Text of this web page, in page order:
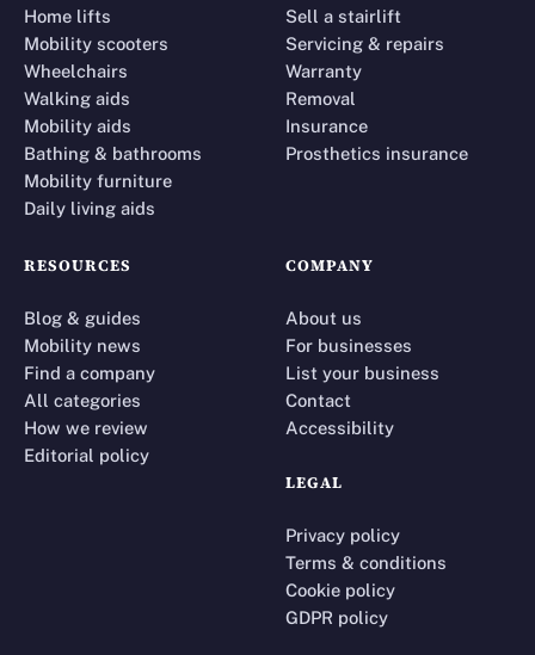
Home lifts
Mobility scooters
Wheelchairs
Walking aids
Mobility aids
Bathing & bathrooms
Mobility furniture
Daily living aids
Sell a stairlift
Servicing & repairs
Warranty
Removal
Insurance
Prosthetics insurance
RESOURCES
Blog & guides
Mobility news
Find a company
All categories
How we review
Editorial policy
COMPANY
About us
For businesses
List your business
Contact
Accessibility
LEGAL
Privacy policy
Terms & conditions
Cookie policy
GDPR policy